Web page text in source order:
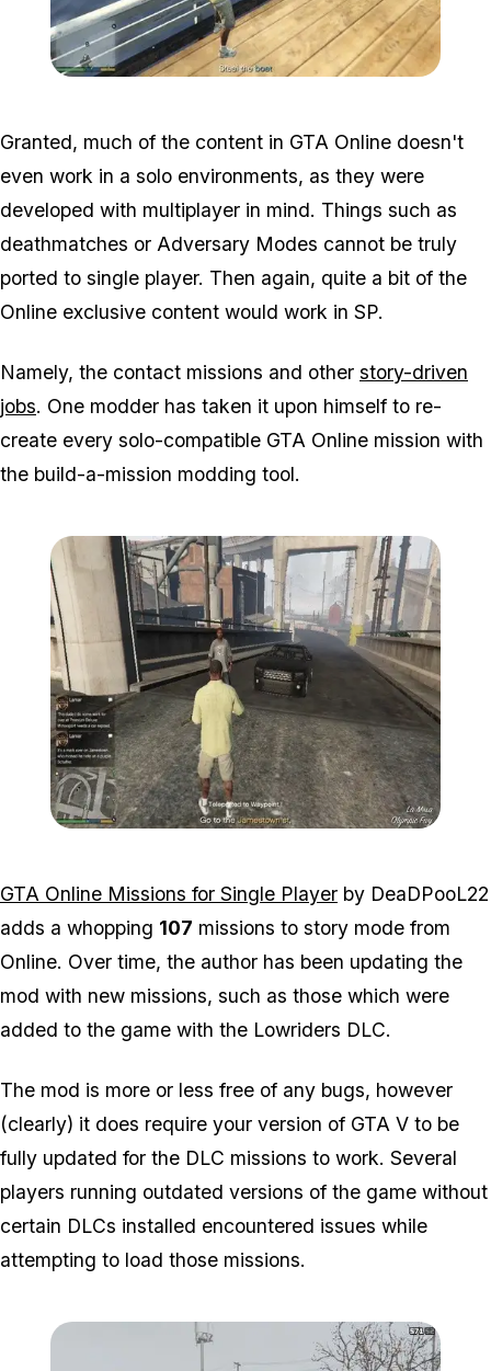
Granted, much of the content in GTA Online doesn't
even work in a solo environments, as they were
developed with multiplayer in mind. Things such as
deathmatches or Adversary Modes cannot be truly
ported to single player. Then again, quite a bit of the
Online exclusive content would work in SP.
Namely, the contact missions and other story-driven
jobs. One modder has taken it upon himself to re-
create every solo-compatible GTA Online mission with
the build-a-mission modding tool.
GTA Online Missions for Single Player by DeaDPooL22
adds a whopping 107 missions to story mode from
Online. Over time, the author has been updating the
mod with new missions, such as those which were
added to the game with the Lowriders DLC.
The mod is more or less free of any bugs, however
(clearly) it does require your version of GTA V to be
fully updated for the DLC missions to work. Several
players running outdated versions of the game without
certain DLCs installed encountered issues while
attempting to load those missions.